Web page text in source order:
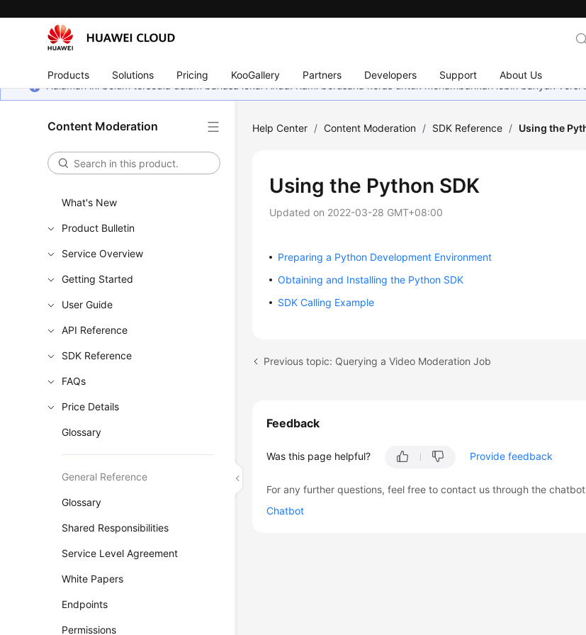
Products Solutions Pricing KooGallery Partners Developers Support About Us
Halaman ini belum tersedia dalam bahasa lokal Anda. Kami berusaha keras untuk menambahkan lebih banyak
Content Moderation
What's New
Product Bulletin
Service Overview
Getting Started
User Guide
API Reference
SDK Reference
FAQs
Price Details
Glossary
General Reference
Glossary
Shared Responsibilities
Service Level Agreement
White Papers
Endpoints
Permissions
Help Center / Content Moderation / SDK Reference / Using the
Using the Python SDK
Updated on 2022-03-28 GMT+08:00
Preparing a Python Development Environment
Obtaining and Installing the Python SDK
SDK Calling Example
Previous topic: Querying a Video Moderation Job
Feedback
Was this page helpful? Provide feedback
For any further questions, feel free to contact us through the
Chatbot